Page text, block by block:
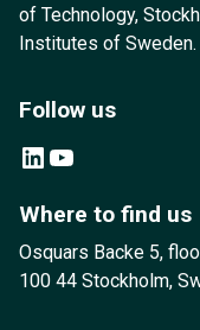
of Technology,
Institutes of Sweden.
Follow us
LinkedIn YouTube
Where to find us
Osquars Backe 5,
100 44 Stockholm,